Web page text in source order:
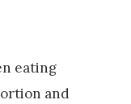
eating
and